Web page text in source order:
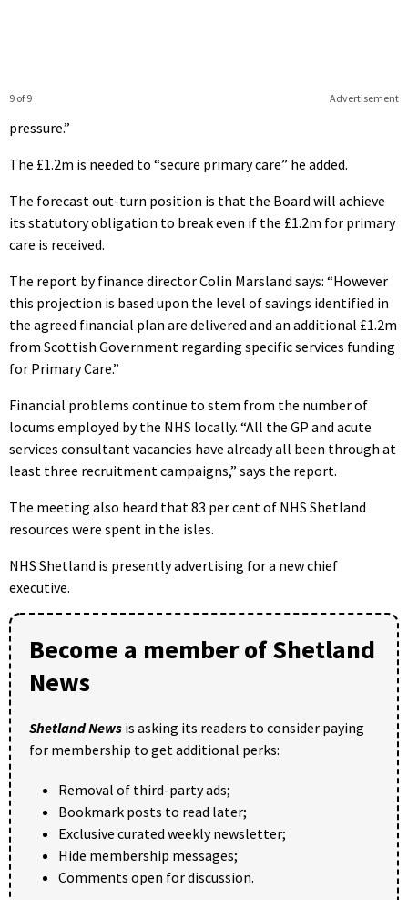
Advertisement
9 of 9
pressure.”
The £1.2m is needed to “secure primary care” he added.
The forecast out-turn position is that the Board will achieve
its statutory obligation to break even if the £1.2m for primary
care is received.
The report by finance director Colin Marsland says: “However
this projection is based upon the level of savings identified in
the agreed financial plan are delivered and an additional £1.2m
from Scottish Government regarding specific services funding
for Primary Care.”
Financial problems continue to stem from the number of
locums employed by the NHS locally. “All the GP and acute
services consultant vacancies have already all been through at
least three recruitment campaigns,” says the report.
The meeting also heard that 83 per cent of NHS Shetland
resources were spent in the isles.
NHS Shetland is presently advertising for a new chief
executive.
Become a member of Shetland
News
Shetland News is asking its readers to consider paying
for membership to get additional perks:
Removal of third-party ads;
Bookmark posts to read later;
Exclusive curated weekly newsletter;
Hide membership messages;
Comments open for discussion.